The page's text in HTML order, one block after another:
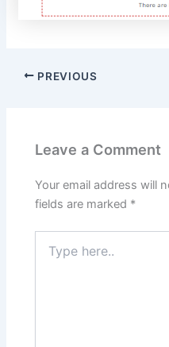
PREVIOUS
Leave a Comment
Your email address will
fields are marked *
here..